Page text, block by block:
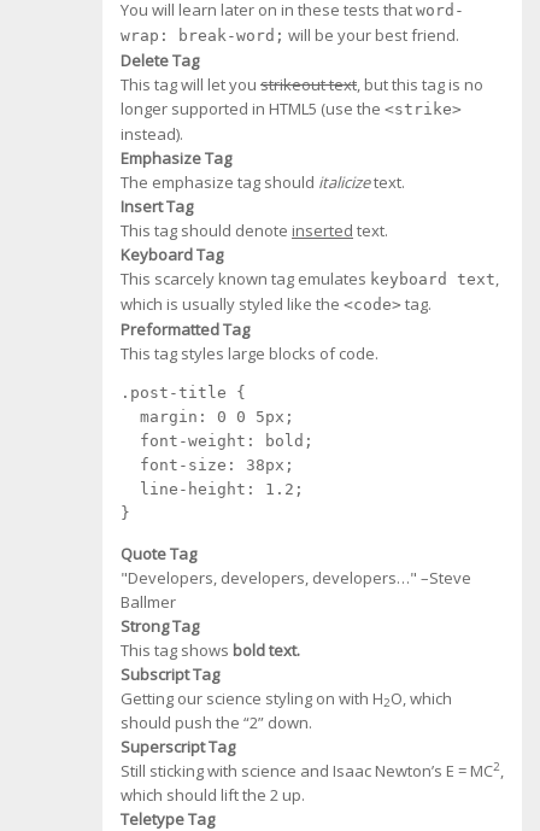
You will learn later on in these tests that word-
wrap: break-word; will be your best friend.
Delete Tag
This tag will let you strikeout text, but this tag is no
longer supported in HTML5 (use the <strike>
instead).
Emphasize Tag
The emphasize tag should italicizetext.
Insert Tag
This tag should denote inserted text.
Keyboard Tag
This scarcely known tag emulates keyboard text,
which is usually styled like the <code> tag.
Preformatted Tag
This tag styles large blocks of code.
.post-title {
  margin: 0 0 5px;
  font-weight: bold;
  font-size: 38px;
  line-height: 1.2;
}
Quote Tag
Developers, developers, developers… –Steve
Ballmer
Strong Tag
This tag shows boldtext.
Subscript Tag
Getting our science styling on with H2O, which
should push the “2” down.
Superscript Tag
Still sticking with science and Isaac Newton’s E = MC2,
which should lift the 2 up.
Teletype Tag